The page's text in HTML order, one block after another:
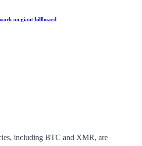
on giant billboard
including BTC and XMR, are